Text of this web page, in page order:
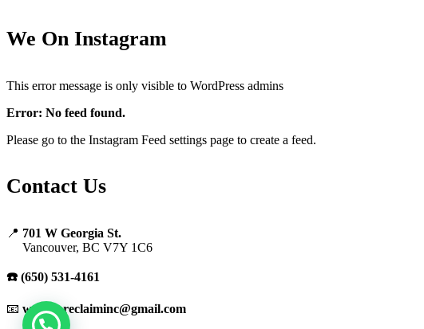
We On Instagram
This error message is only visible to WordPress admins
Error: No feed found.
Please go to the Instagram Feed settings page to create a feed.
Contact Us
📍 701 W Georgia St.
Vancouver, BC V7Y 1C6
☎️ (650) 531-4161
📧 warranreclaiminc@gmail.com